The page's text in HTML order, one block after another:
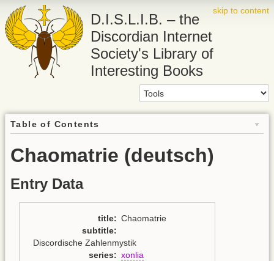
skip to content
D.I.S.L.I.B. – the
Discordian Internet
Society's Library of
Interesting Books
Table of Contents
Chaomatrie (deutsch)
Entry Data
title: Chaomatrie
subtitle:
Discordische Zahlenmystik
series: xonlia